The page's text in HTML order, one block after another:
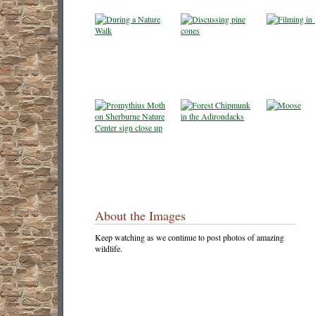
About the Images
Keep watching as we continue to post photos of amazing
wildlife.